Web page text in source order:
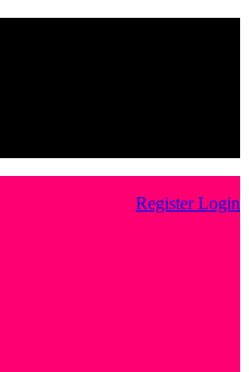
RegisterLogin